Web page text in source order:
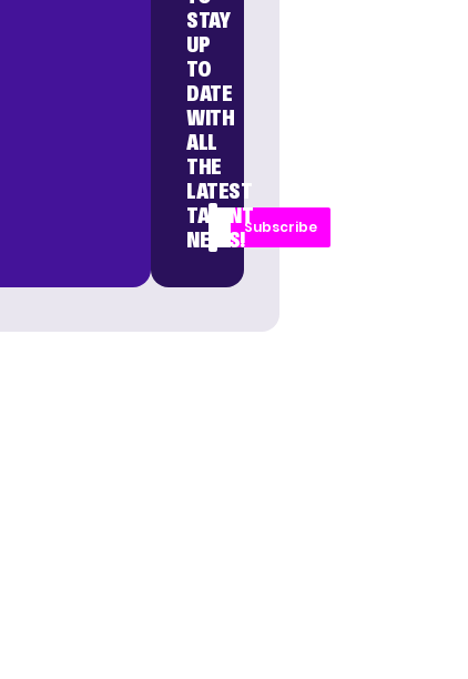
STAY
UP
TO
DATE
WITH
ALL
THE
LATEST
TALENT
NEWS!
Subscribe